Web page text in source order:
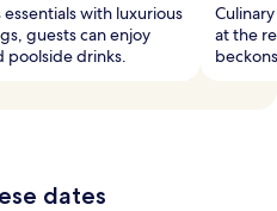
with luxurious
guests can enjoy
poolside drinks.
at the
dates